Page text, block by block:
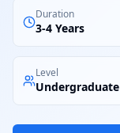
Duration
3-4 Years
Level
Undergraduate